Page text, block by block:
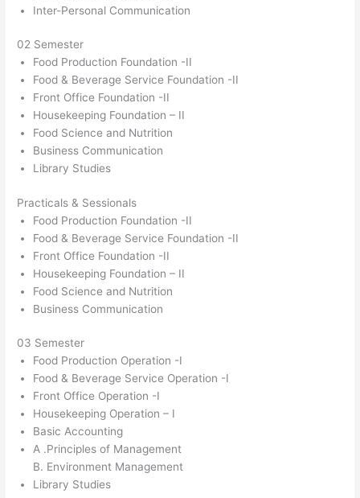
Inter-Personal Communication
02 Semester
Food Production Foundation -II
Food & Beverage Service Foundation -II
Front Office Foundation -II
Housekeeping Foundation – II
Food Science and Nutrition
Business Communication
Library Studies
Practicals & Sessionals
Food Production Foundation -II
Food & Beverage Service Foundation -II
Front Office Foundation -II
Housekeeping Foundation – II
Food Science and Nutrition
Business Communication
03 Semester
Food Production Operation -I
Food & Beverage Service Operation -I
Front Office Operation -I
Housekeeping Operation – I
Basic Accounting
A .Principles of Management
B. Environment Management
Library Studies